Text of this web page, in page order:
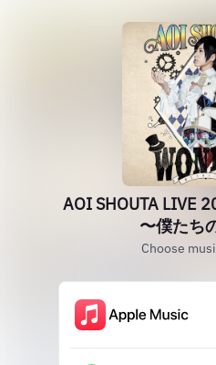
AOI SHOUTA LIVE
〜僕たち
Choose